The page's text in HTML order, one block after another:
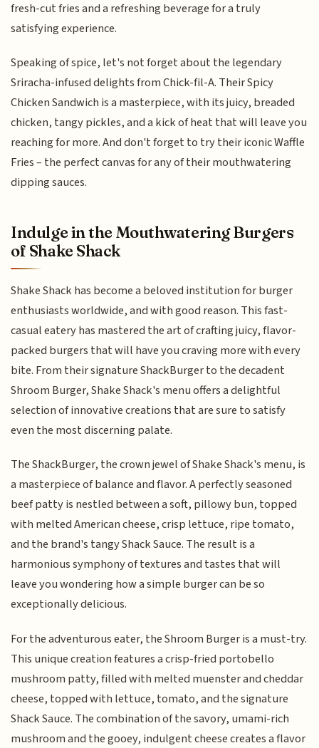
fresh-cut fries and a refreshing beverage for a truly
satisfying experience.
Speaking of spice, let's not forget about the legendary
Sriracha-infused delights from Chick-fil-A. Their Spicy
Chicken Sandwich is a masterpiece, with its juicy, breaded
chicken, tangy pickles, and a kick of heat that will leave you
reaching for more. And don't forget to try their iconic Waffle
Fries – the perfect canvas for any of their mouthwatering
dipping sauces.
Indulge in the Mouthwatering Burgers
of Shake Shack
Shake Shack has become a beloved institution for burger
enthusiasts worldwide, and with good reason. This fast-
casual eatery has mastered the art of crafting juicy, flavor-
packed burgers that will have you craving more with every
bite. From their signature ShackBurger to the decadent
Shroom Burger, Shake Shack's menu offers a delightful
selection of innovative creations that are sure to satisfy
even the most discerning palate.
The ShackBurger, the crown jewel of Shake Shack's menu, is
a masterpiece of balance and flavor. A perfectly seasoned
beef patty is nestled between a soft, pillowy bun, topped
with melted American cheese, crisp lettuce, ripe tomato,
and the brand's tangy Shack Sauce. The result is a
harmonious symphony of textures and tastes that will
leave you wondering how a simple burger can be so
exceptionally delicious.
For the adventurous eater, the Shroom Burger is a must-try.
This unique creation features a crisp-fried portobello
mushroom patty, filled with melted muenster and cheddar
cheese, topped with lettuce, tomato, and the signature
Shack Sauce. The combination of the savory, umami-rich
mushroom and the gooey, indulgent cheese creates a flavor